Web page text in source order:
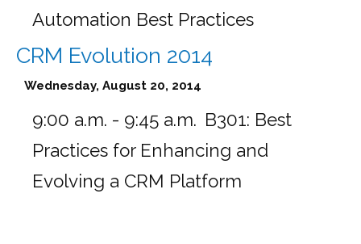
Automation Best Practices
CRM Evolution 2014
Wednesday, August 20, 2014
9:00 a.m. - 9:45 a.m. B301: Best
Practices for Enhancing and
Evolving a CRM Platform